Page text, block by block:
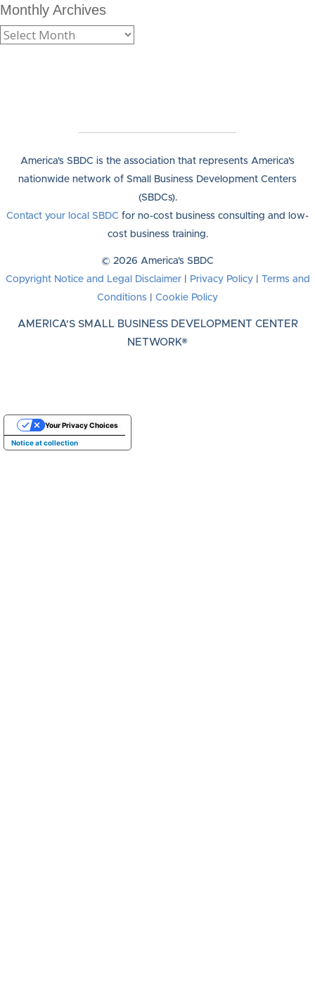
Monthly Archives
America's SBDC is the association that represents America's
nationwide network of Small Business Development Centers
(SBDCs).
Contact your local SBDC for no-cost business consulting and low-
cost business training.
© 2026 America's SBDC
Copyright Notice and Legal Disclaimer| Privacy Policy|
Terms and
Conditions
Cookie Policy
AMERICA'S SMALL BUSINESS DEVELOPMENT CENTER
NETWORK®
Notice at collection
Your Privacy Choices